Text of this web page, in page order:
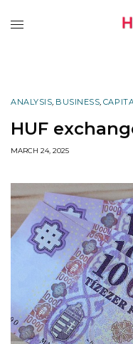
ANALYSIS, BUSINESS,
HUF
MARCH 24, 2025